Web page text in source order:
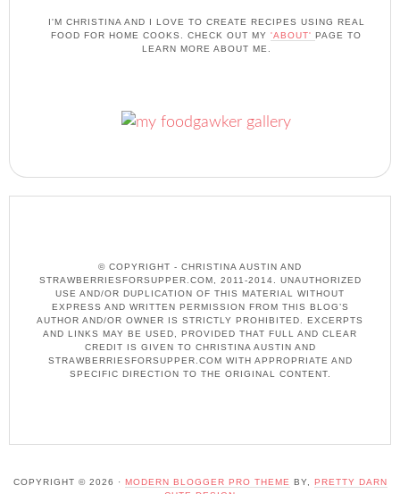
I'M CHRISTINA AND I LOVE TO CREATE RECIPES USING REAL
FOOD FOR HOME COOKS. CHECK OUT MY 'ABOUT' PAGE TO
LEARN MORE ABOUT ME.
© COPYRIGHT - CHRISTINA AUSTIN AND
STRAWBERRIESFORSUPPER.COM, 2011-2014. UNAUTHORIZED
USE AND/OR DUPLICATION OF THIS MATERIAL WITHOUT
EXPRESS AND WRITTEN PERMISSION FROM THIS BLOG’S
AUTHOR AND/OR OWNER IS STRICTLY PROHIBITED. EXCERPTS
AND LINKS MAY BE USED, PROVIDED THAT FULL AND CLEAR
CREDIT IS GIVEN TO CHRISTINA AUSTIN AND
STRAWBERRIESFORSUPPER.COM WITH APPROPRIATE AND
SPECIFIC DIRECTION TO THE ORIGINAL CONTENT.
COPYRIGHT © 2026 · MODERN BLOGGER PRO THEME BY, PRETTY DARN